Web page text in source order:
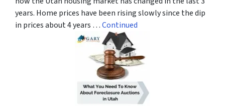
years. Home prices have been rising slowly since the dip
in prices about 4 years …Continued